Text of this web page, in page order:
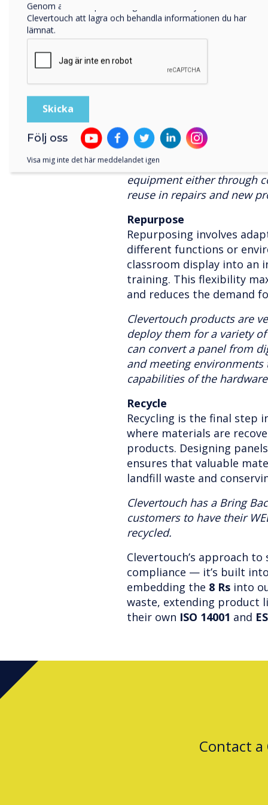
the globe. These teams
users, and to increase the
equipment using care
delivery of panels.
Refurbishing entails
panels to a like-new
and upgrading. This
cost savings, and
Clevertouch had
equipment either through
reuse in repairs and new
Repurpose
Repurposing involves
different functions or
classroom display into an
training. This flexibility
and reduces the demand
Clevertouch products are
deploy them for a variety
can convert a panel from
and meeting
capabilities of the
Recycle
Recycling is the final step
where materials are
products. Designing
ensures that valuable
landfill waste and
Clevertouch has a Bring
customers to have their
recycled.
Clevertouch’s approach
compliance — it’s built
embedding the 8 Rs into
waste, extending product
their own ISO 14001 and
Contact a
Genom att klicka på skicka ger du ditt samtycke till
Clevertouch att lagra och behandla informationen du har
lämnat.
Följ oss
Visa mig inte det här meddelandet igen